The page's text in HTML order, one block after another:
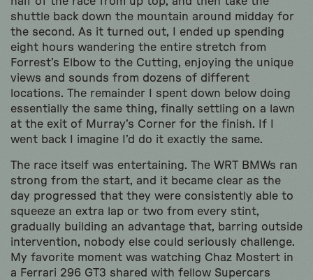
shuttle back down the mountain around midday for
the second. As it turned out, I ended up spending
eight hours wandering the entire stretch from
Forrest’s Elbow to the Cutting, enjoying the unique
views and sounds from dozens of different
locations. The remainder I spent down below doing
essentially the same thing, finally settling on a lawn
at the exit of Murray’s Corner for the finish. If I
went back I imagine I’d do it exactly the same.
The race itself was entertaining. The WRT BMWs ran
strong from the start, and it became clear as the
day progressed that they were consistently able to
squeeze an extra lap or two from every stint,
gradually building an advantage that, barring outside
intervention, nobody else could seriously challenge.
My favorite moment was watching Chaz Mostert in
a Ferrari 296 GT3 shared with fellow Supercars